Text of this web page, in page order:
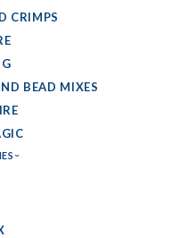
CRIMPS
BEAD MIXES